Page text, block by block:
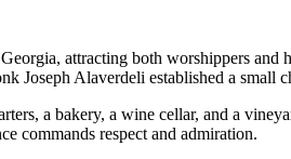
attracting both worshippers
Joseph Alaverdeli established a small
a bakery, a wine cellar, and a
commands respect and admiration.